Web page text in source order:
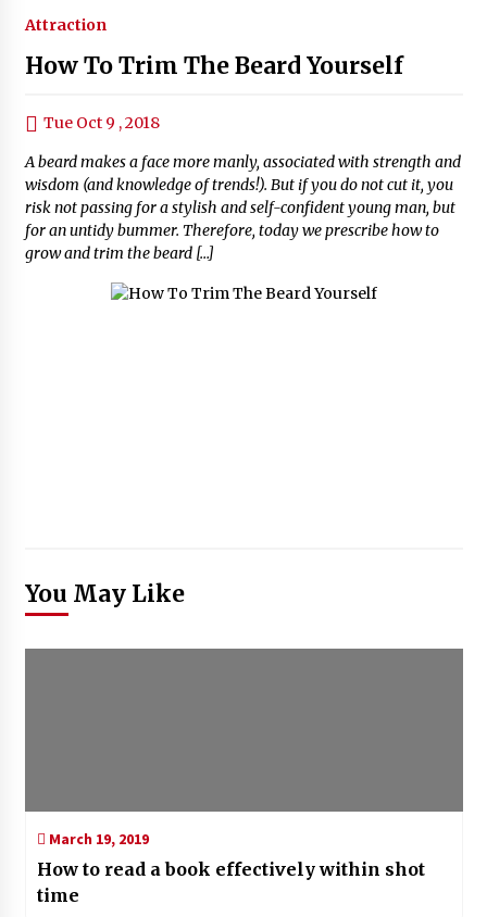
Attraction
How To Trim The Beard Yourself
Tue Oct 9 , 2018
A beard makes a face more manly, associated with strength and
wisdom (and knowledge of trends!). But if you do not cut it, you
risk not passing for a stylish and self-confident young man, but
for an untidy bummer. Therefore, today we prescribe how to
grow and trim the beard […]
You May Like
March 19, 2019
How to read a book effectively within shot
time